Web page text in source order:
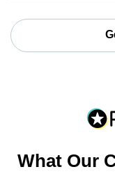
What Our